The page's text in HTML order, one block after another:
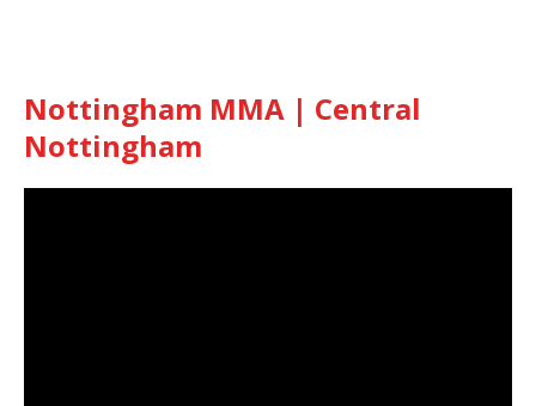
Nottingham MMA | Central
Nottingham